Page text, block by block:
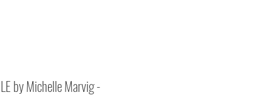
by Michelle Marvig -